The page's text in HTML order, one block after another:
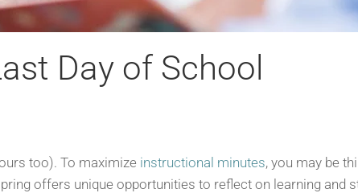
Day of School
too). To maximize instructional minutes, you may be
offers unique opportunities to reflect on learning and